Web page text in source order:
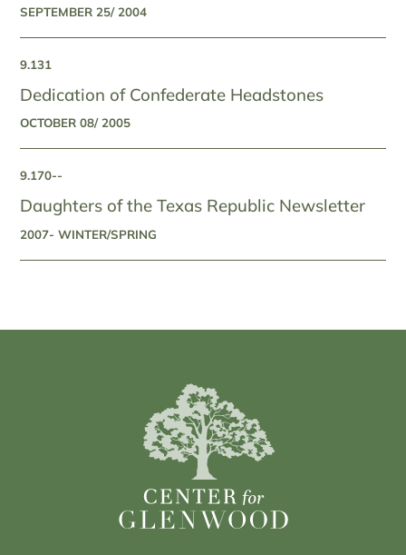
SEPTEMBER 25/ 2004
9.131
Dedication of Confederate Headstones
OCTOBER 08/ 2005
9.170--
Daughters of the Texas Republic Newsletter
2007- WINTER/SPRING